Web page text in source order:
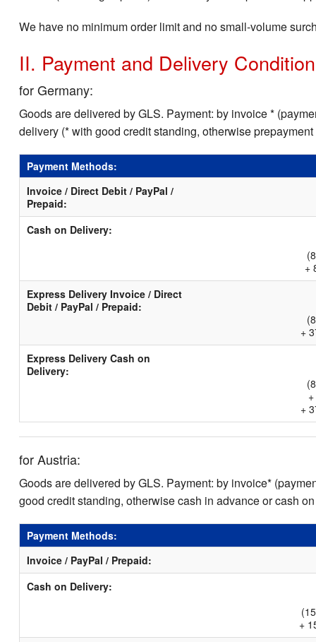
We have no minimum order limit and no small-volume
II. Payment and Delivery
for Germany:
Goods are delivered by GLS. Payment: by invoice *
delivery (* with good credit standing, otherwise
Payment Methods:
Invoice / Direct Debit / PayPal /
Prepaid:
Cash on Delivery:
+
Express Delivery Invoice / Direct
Debit / PayPal / Prepaid:
+
Express Delivery Cash on
Delivery:
+
for Austria:
Goods are delivered by GLS. Payment: by invoice*
good credit standing, otherwise cash in advance or cash
Payment Methods:
Invoice / PayPal / Prepaid:
Cash on Delivery:
+